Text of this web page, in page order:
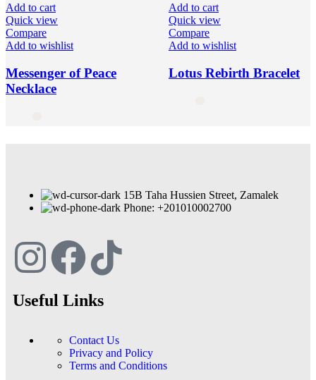
Add to cart
Quick view
Compare
Add to wishlist
Messenger of Peace
Necklace
Add to cart
Quick view
Compare
Add to wishlist
Lotus Rebirth Bracelet
15B Taha Hussien Street, Zamalek
Phone: +201010002700
Useful Links
Contact Us
Privacy and Policy
Terms and Conditions